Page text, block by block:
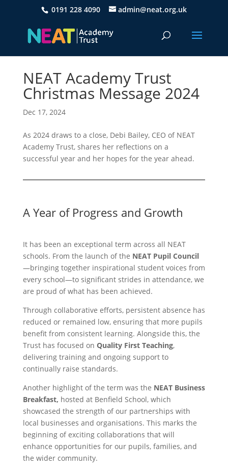
0191 228 4090 admin@neat.org.uk
NEAT Academy Trust
Christmas Message 2024
Dec 17, 2024
As 2024 draws to a close, Debi Bailey, CEO of NEAT
Academy Trust, shares her reflections on a
successful year and her hopes for the year ahead.
A Year of Progress and Growth
It has been an exceptional term across all NEAT
schools. From the launch of the NEAT Pupil Council
—bringing together inspirational student voices from
every school—to significant strides in attendance, we
are proud of what has been achieved.
Through collaborative efforts, persistent absence has
reduced or remained low, ensuring that more pupils
benefit from consistent learning. Alongside this, the
Trust has focused on Quality First Teaching,
delivering training and ongoing support to
continually raise standards.
Another highlight of the term was the NEAT Business
Breakfast, hosted at Benfield School, which
showcased the strength of our partnerships with
local businesses and organisations. This marks the
beginning of exciting collaborations that will
enhance opportunities for our pupils, families, and
the wider community.